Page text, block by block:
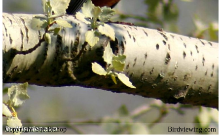
Copyright Sue Bishop Birdviewing.com